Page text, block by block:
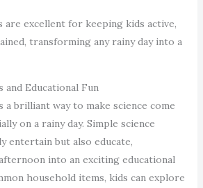
are excellent for keeping kids active,
transforming any rainy day into a
and Educational Fun
a brilliant way to make science come
on a rainy day. Simple science
entertain but also educate,
into an exciting educational
household items, kids can explore